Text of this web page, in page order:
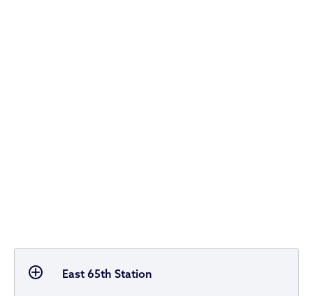
East 65th Station